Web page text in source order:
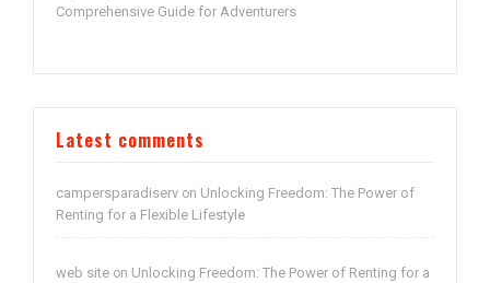
Comprehensive Guide for Adventurers
Latest comments
campersparadiserv on Unlocking Freedom: The Power of
Renting for a Flexible Lifestyle
web site on Unlocking Freedom: The Power of Renting for a